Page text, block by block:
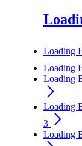
Loading
Loading
Loading
arrow_forward_ios
Loading
3 arrow_forward_ios
Loading